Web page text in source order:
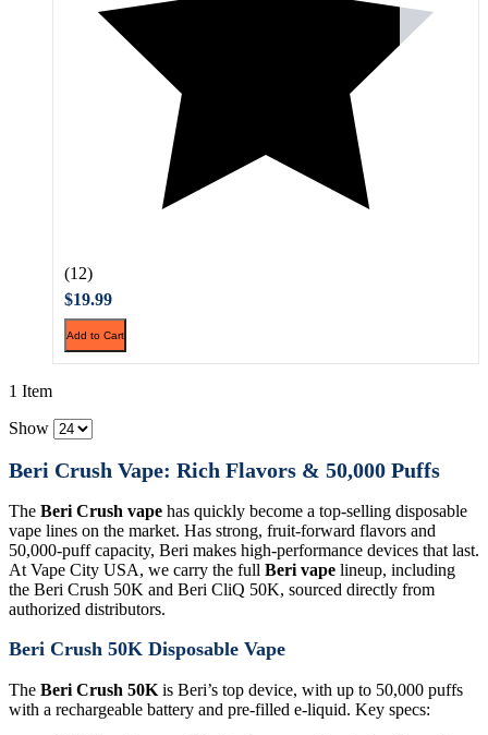
(12)
$19.99
Add to Cart
1 Item
Show
Beri Crush Vape: Rich Flavors & 50,000 Puffs
The Beri Crush vape has quickly become a top-selling disposable
vape lines on the market. Has strong, fruit-forward flavors and
50,000-puff capacity, Beri makes high-performance devices that last.
At Vape City USA, we carry the full Beri vape lineup, including
the Beri Crush 50K and Beri CliQ 50K, sourced directly from
authorized distributors.
Beri Crush 50K Disposable Vape
The Beri Crush 50K is Beri’s top device, with up to 50,000 puffs
with a rechargeable battery and pre-filled e-liquid. Key specs: